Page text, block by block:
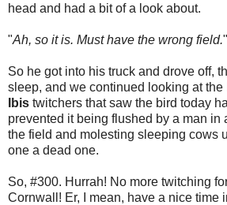
head and had a bit of a look about.
"Ah, so it is. Must have the wrong field."
So he got into his truck and drove off,
sleep, and we continued looking at the
Ibis twitchers that saw the bird today
prevented it being flushed by a man in
the field and molesting sleeping cows
one a dead one.
So, #300. Hurrah! No more twitching
Cornwall! Er, I mean, have a nice time